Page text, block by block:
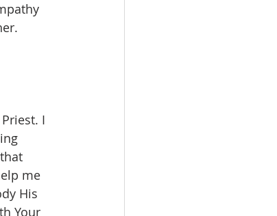
I
me
His
Your